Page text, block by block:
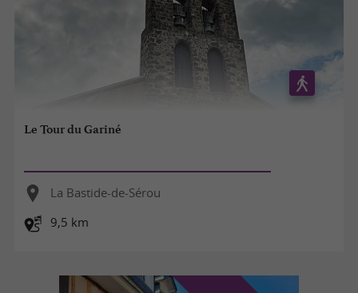
Le Tour du Gariné
La Bastide-de-Sérou
9,5 km